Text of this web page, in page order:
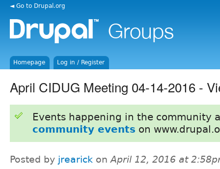
◄ Go to Drupal.org
Homepage Log in / Register
April CIDUG Meeting 04-14-2016 -
Events happening in the community
community events on
Posted by jrearick onApril 12, 2016 at